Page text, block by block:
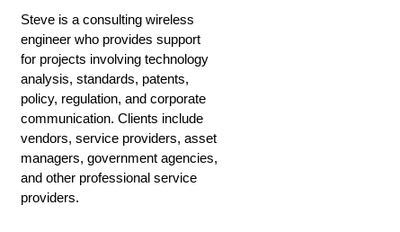
Steve is a consulting wireless
engineer who provides support
for projects involving technology
analysis, standards, patents,
policy, regulation, and corporate
communication. Clients include
vendors, service providers, asset
managers, government agencies,
and other professional service
providers.